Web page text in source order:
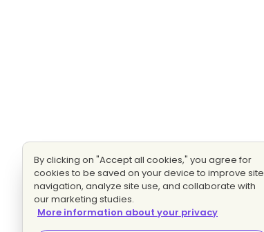
By clicking on "Accept all cookies," you agree for
cookies to be saved on your device to improve site
navigation, analyze site use, and collaborate with
our marketing studies.
More information about your privacy